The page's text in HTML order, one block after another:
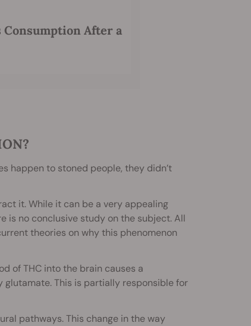
Consumption After a
happen to stoned people, they didn’t
it. While it can be a very appealing
is no conclusive study on the subject. All
theories on why this phenomenon
of THC into the brain causes a
This is partially responsible for
pathways. This change in the way